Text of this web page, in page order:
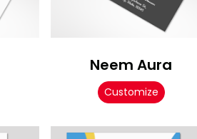
Neem Aura
Customize